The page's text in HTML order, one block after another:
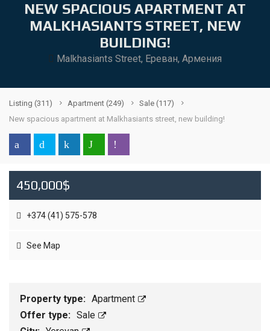
NEW SPACIOUS APARTMENT AT
MALKHASIANTS STREET, NEW
BUILDING!
Malkhasiants Street, Ереван, Армения
Listing (311) Apartment (249) Sale (117)
New spacious apartment at Malkhasiants street, new building!
450,000$
+374 (41) 575-578
See Map
Property type: Apartment
Offer type: Sale